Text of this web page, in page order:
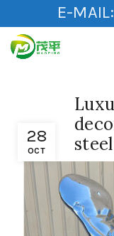
E-MAIL:
28
OCT